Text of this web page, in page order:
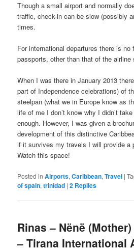
Though a small airport and normally
traffic, check-in can be slow (possibly
times.
For international departures there is no
passports, other than that of the airline
When I was there in January 2013
part of Independence celebrations) of
steelpan (what we in Europe know as
life of me I don’t know why I didn’t
enough. However, I was given a
development of this distinctive
if it survives my travels I will provide a
Watch this space!
Posted in Airports,Caribbean,Travel |
of spain,trinidad |2 Replies
Rinas – Nënë (Mother)
– Tirana International